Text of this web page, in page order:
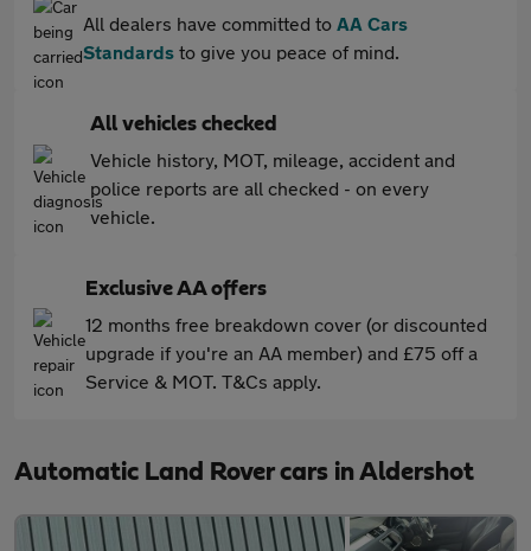
All dealers have committed to AA Cars
Standards to give you peace of mind.
All vehicles checked
Vehicle history, MOT, mileage, accident and
police reports are all checked - on every
vehicle.
Exclusive AA offers
12 months free breakdown cover (or discounted
upgrade if you're an AA member) and £75 off a
Service & MOT. T&Cs apply.
Automatic Land Rover cars in Aldershot